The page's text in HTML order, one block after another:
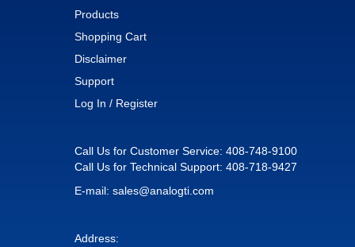
Products
Shopping Cart
Disclaimer
Support
Log In / Register
Call Us for Customer Service: 408-748-9100
Call Us for Technical Support: 408-718-9427
E-mail: sales@analogti.com
Address: